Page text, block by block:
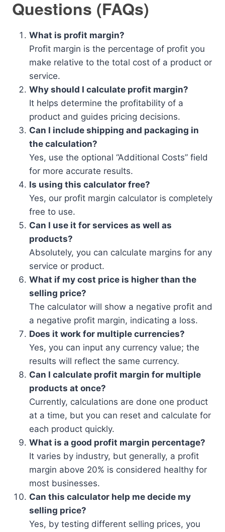
Questions (FAQs)
What is profit margin?
Profit margin is the percentage of profit you
make relative to the total cost of a product or
service.
Why should I calculate profit margin?
It helps determine the profitability of a
product and guides pricing decisions.
Can I include shipping and packaging in
the calculation?
Yes, use the optional “Additional Costs” field
for more accurate results.
Is using this calculator free?
Yes, our profit margin calculator is completely
free to use.
Can I use it for services as well as
products?
Absolutely, you can calculate margins for any
service or product.
What if my cost price is higher than the
selling price?
The calculator will show a negative profit and
a negative profit margin, indicating a loss.
Does it work for multiple currencies?
Yes, you can input any currency value; the
results will reflect the same currency.
Can I calculate profit margin for multiple
products at once?
Currently, calculations are done one product
at a time, but you can reset and calculate for
each product quickly.
What is a good profit margin percentage?
It varies by industry, but generally, a profit
margin above 20% is considered healthy for
most businesses.
Can this calculator help me decide my
selling price?
Yes, by testing different selling prices, you